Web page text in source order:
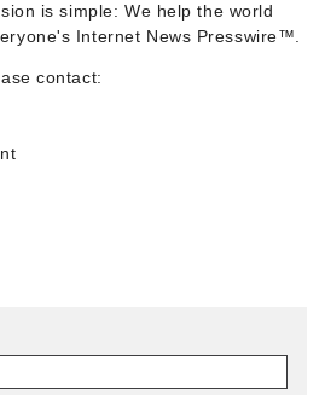
is simple: We help the world
Internet News Presswire™.
contact: